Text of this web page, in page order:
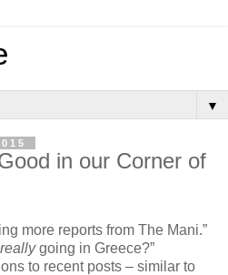
▼
in our Corner of
more reports from The Mani.”
reallygoing in Greece?”
to recent posts – similar to